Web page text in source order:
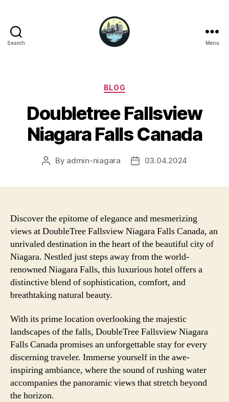
Search Menu
Categories
BLOG
Doubletree Fallsview
Niagara Falls Canada
Post
By admin-niagara
Post03.04.2024
Discover the epitome of elegance and mesmerizing
views at DoubleTree Fallsview Niagara Falls Canada, an
unrivaled destination in the heart of the beautiful city of
Niagara. Nestled just steps away from the world-
renowned Niagara Falls, this luxurious hotel offers a
distinctive blend of sophistication, comfort, and
breathtaking natural beauty.
With its prime location overlooking the majestic
landscapes of the falls, DoubleTree Fallsview Niagara
Falls Canada promises an unforgettable stay for every
discerning traveler. Immerse yourself in the awe-
inspiring ambiance, where the sound of rushing water
accompanies the panoramic views that stretch beyond
the horizon.